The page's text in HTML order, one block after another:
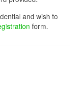
and wish to
form.